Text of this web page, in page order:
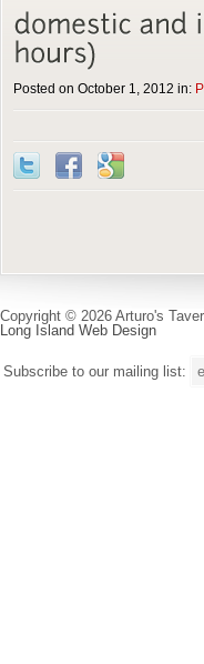
Posted on October 1, 2012 in:
Copyright © 2026 Arturo's
Long Island Web Design
Subscribe to our mailing list: